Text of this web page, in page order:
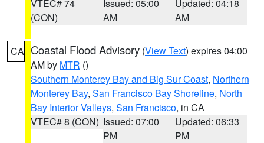
VTEC# 74
(CON)
Issued: 05:00
AM
Updated: 04:18
AM
CA Coastal Flood Advisory (View Text) expires 04:00
AM by MTR ()
Southern Monterey Bay and Big Sur Coast, Northern
Monterey Bay, San Francisco Bay Shoreline, North
Bay Interior Valleys, San Francisco, in CA
VTEC# 8 (CON) Issued: 07:00
PM
Updated: 06:33
PM